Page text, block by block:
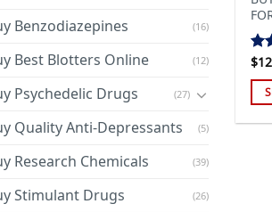
Benzodiazepines (16)
Best Blotters Online (12)
Psychedelic Drugs (27)
Quality Anti-Depressants (5)
Research Chemicals (39)
Stimulant Drugs (26)
$